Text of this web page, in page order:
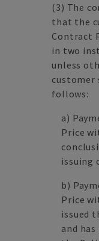
(3) The
that the
Contract
in two
unless
customer
follows:
a)
Price
issuing
b)
Price
issued
and